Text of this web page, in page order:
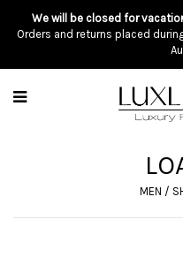
We will be closed for
Orders and returns placed
MEN /